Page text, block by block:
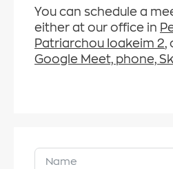
You can schedule a
either at our office in
Patriarchou Ioakeim 2,
Google Meet, phone,